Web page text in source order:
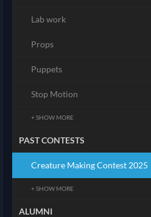
Lab work
Props
Puppets
Stop Motion
+ SHOW MORE
PAST CONTESTS
Creature Making Contest 2025
+ SHOW MORE
ALUMNI